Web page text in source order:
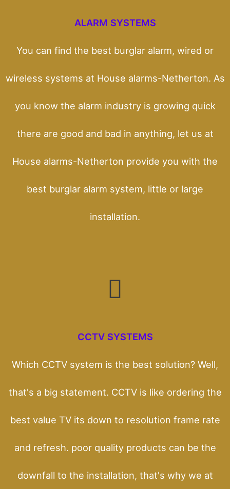
ALARM SYSTEMS
You can find the best burglar alarm, wired or
wireless systems at House alarms-Netherton. As
you know the alarm industry is growing quick
there are good and bad in anything, let us at
House alarms-Netherton provide you with the
best burglar alarm system, little or large
installation.
CCTV SYSTEMS
Which CCTV system is the best solution? Well,
that's a big statement. CCTV is like ordering the
best value TV its down to resolution frame rate
and refresh. poor quality products can be the
downfall to the installation, that's why we at